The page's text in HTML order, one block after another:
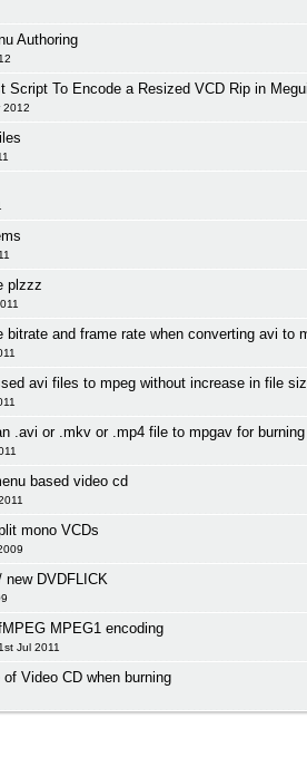
Authoring
Script To Encode a Resized VCD Rip in
2012
plzzz
bitrate and frame rate when converting avi to
avi files to mpeg without increase in file
.avi or .mkv or .mp4 file to mpgav for
based video cd
mono VCDs
new DVDFLICK
MPEG1 encoding
Jul 2011
of Video CD when burning